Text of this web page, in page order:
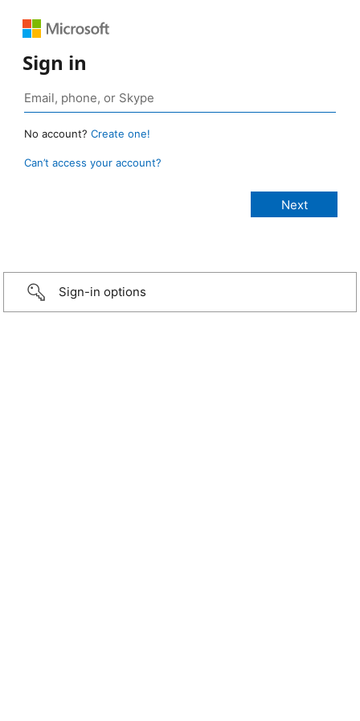
Sign in
No account? Create one!
Can’t access your account?
Sign-in options